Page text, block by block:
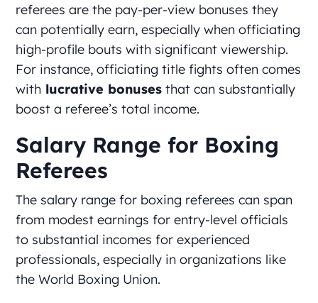
referees are the pay-per-view bonuses they
can potentially earn, especially when officiating
high-profile bouts with significant viewership.
For instance, officiating title fights often comes
with lucrative bonuses that can substantially
boost a referee’s total income.
Salary Range for Boxing
Referees
The salary range for boxing referees can span
from modest earnings for entry-level officials
to substantial incomes for experienced
professionals, especially in organizations like
the World Boxing Union.